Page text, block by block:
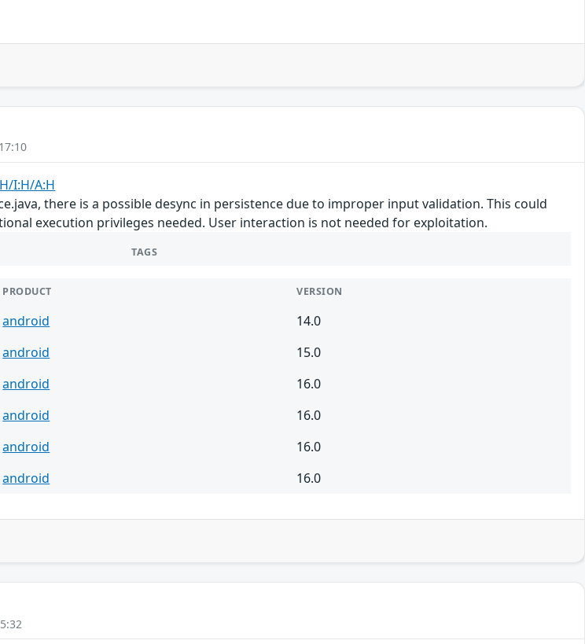
I:H/A:H
there is a possible desync in persistence due to improper input validation. This could
execution privileges needed. User interaction is not needed for exploitation.
TAGS
PRODUCT VERSION
android
14.0
android
15.0
android
16.0
android
16.0
android
16.0
android 16.0